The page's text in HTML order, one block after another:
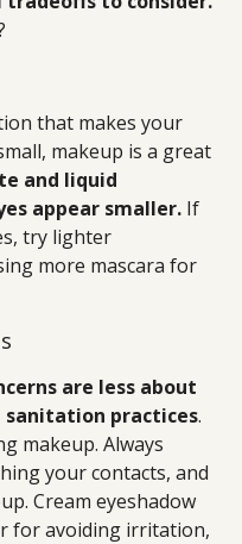
that makes your
makeup is a great
and liquid
appear smaller. If
try lighter
more mascara for
are less about
sanitation practices.
makeup. Always
your contacts, and
Cream eyeshadow
for avoiding irritation,